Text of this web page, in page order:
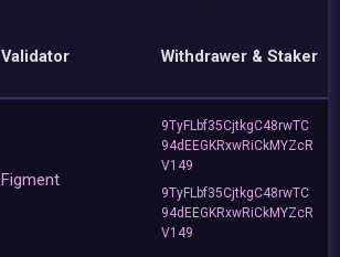
Validator Withdrawer & Staker
Figment
9TyFLbf35CjtkgC48rwTC
94dEEGKRxwRiCkMYZcR
V149
9TyFLbf35CjtkgC48rwTC
94dEEGKRxwRiCkMYZcR
V149